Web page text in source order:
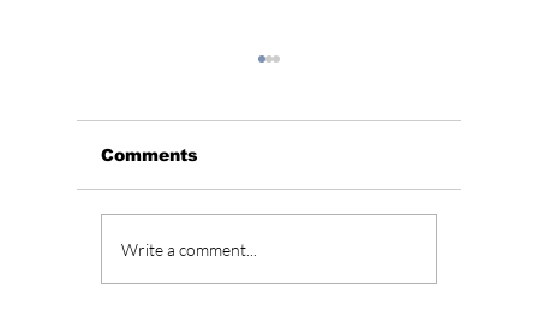
Unveiling the
Comments
Write a comment...